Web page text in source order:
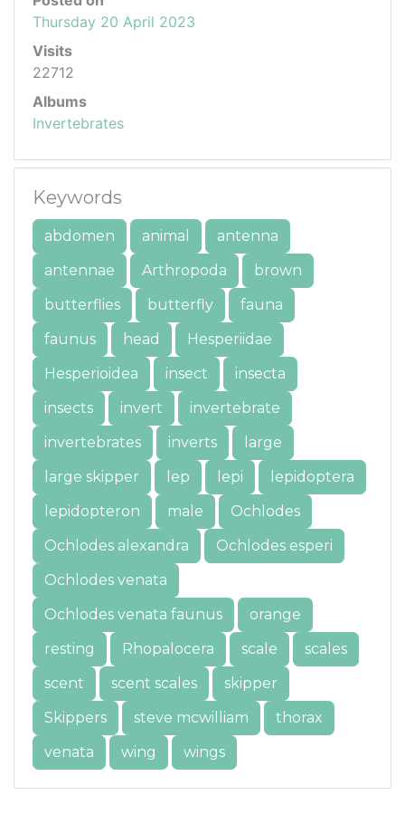
Thursday 20 April 2023
Visits
22712
Albums
Invertebrates
Keywords
abdomen animal
antenna
antennae
Arthropoda
brown
butterflies
butterfly
fauna
faunus
head
Hesperiidae
Hesperioidea
insect
insecta
insects
invert
invertebrate
invertebrates
inverts
large
large skipper
lep lepi
lepidoptera
lepidopteron
male
Ochlodes
Ochlodes alexandra
Ochlodes esperi
Ochlodes venata
Ochlodes venata faunus
orange
resting
Rhopalocera scale
scales
scent
scent scales
skipper
Skippers
steve mcwilliam
thorax
venata
wing wings